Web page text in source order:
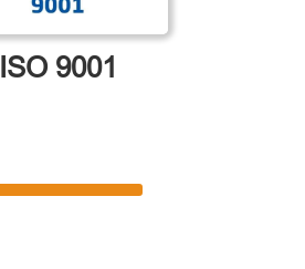
ISO 9001